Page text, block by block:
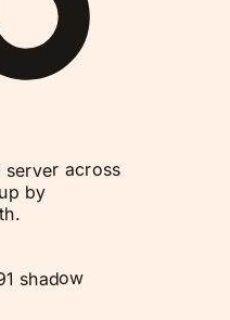
server across
by
shadow